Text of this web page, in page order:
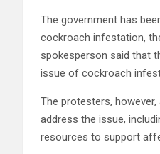
The government has
cockroach infestation,
spokesperson said that
issue of cockroach
The protesters,
address the issue,
resources to support